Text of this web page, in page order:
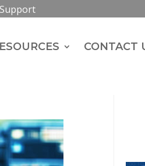
CONTACT